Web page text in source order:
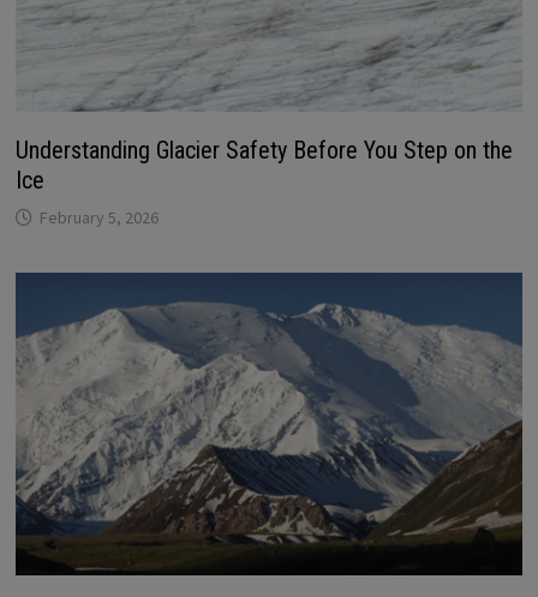
Understanding Glacier Safety Before You Step on the
Ice
February 5, 2026